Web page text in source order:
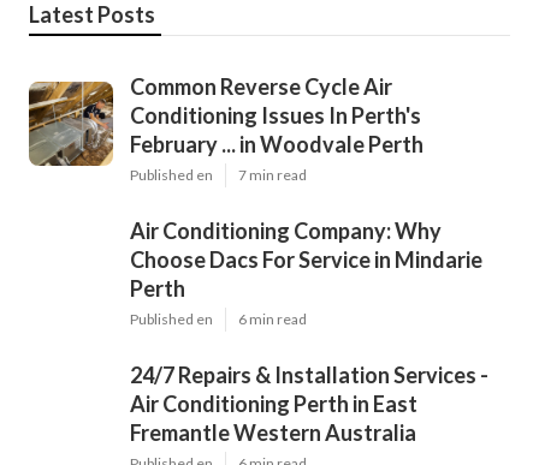
Latest Posts
Common Reverse Cycle Air
Conditioning Issues In Perth's
February ... in Woodvale Perth
Published en 7 min read
Air Conditioning Company: Why
Choose Dacs For Service in Mindarie
Perth
Published en 6 min read
24/7 Repairs & Installation Services -
Air Conditioning Perth in East
Fremantle Western Australia